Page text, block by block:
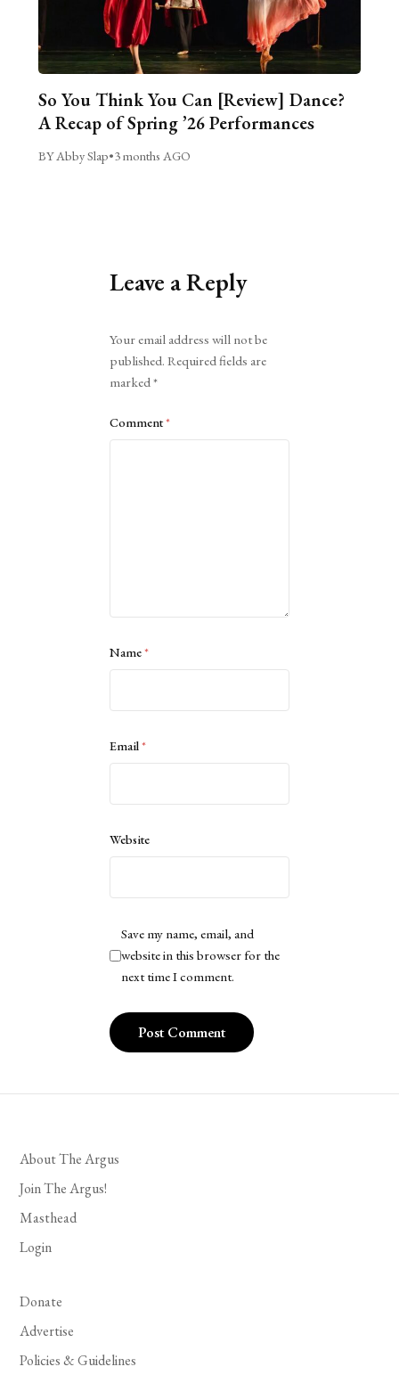
So You Think You Can [Review] Dance?
A Recap of Spring ’26 Performances
BY Abby Slap•3 months AGO
Leave a Reply
Your email address will not be
published. Required fields are
marked*
Comment*
Name*
Email*
Website
Save my name, email, and
website in this browser for the
next time I comment.
About The Argus
Join The Argus!
Masthead
Login
Donate
Advertise
Policies & Guidelines